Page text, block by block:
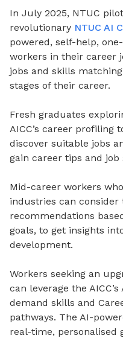
In July 2025, NTUC
revolutionary NTUC AI
powered, self-help,
workers in their career
jobs and skills
stages of their career.
Fresh graduates
AICC’s career profiling
discover suitable jobs
gain career tips and job
Mid-career workers
industries can consider
recommendations
goals, to get insights
development.
Workers seeking an
can leverage the
demand skills and
pathways. The AI-
real-time, personalised